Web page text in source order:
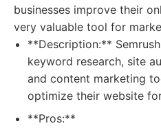
businesses improve their
very valuable tool for
**Description:**
keyword research, site
and content marketing
optimize their website
**Pros:**